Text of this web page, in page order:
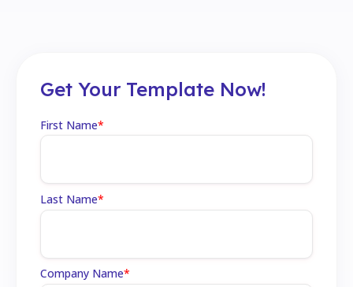
Get Your Template Now!
First Name*
Last Name*
Company Name*